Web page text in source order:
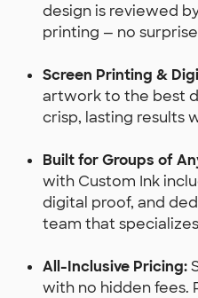
design is reviewed
printing — no
Screen Printing &
artwork to the best
crisp, lasting results
Built for Groups of
with Custom Ink
digital proof, and
team that
All-Inclusive Pricing:
with no hidden fees.